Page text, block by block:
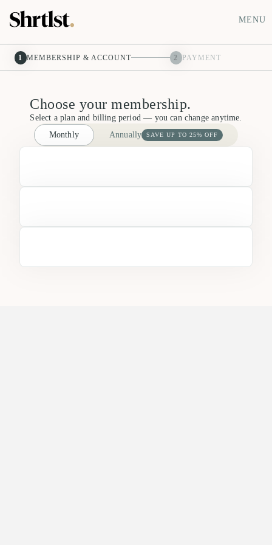
MENU
1 MEMBERSHIP & ACCOUNT 2 PAYMENT
Choose your membership.
Select a plan and billing period — you can change anytime.
Monthly
Annually SAVE UP TO 25% OFF